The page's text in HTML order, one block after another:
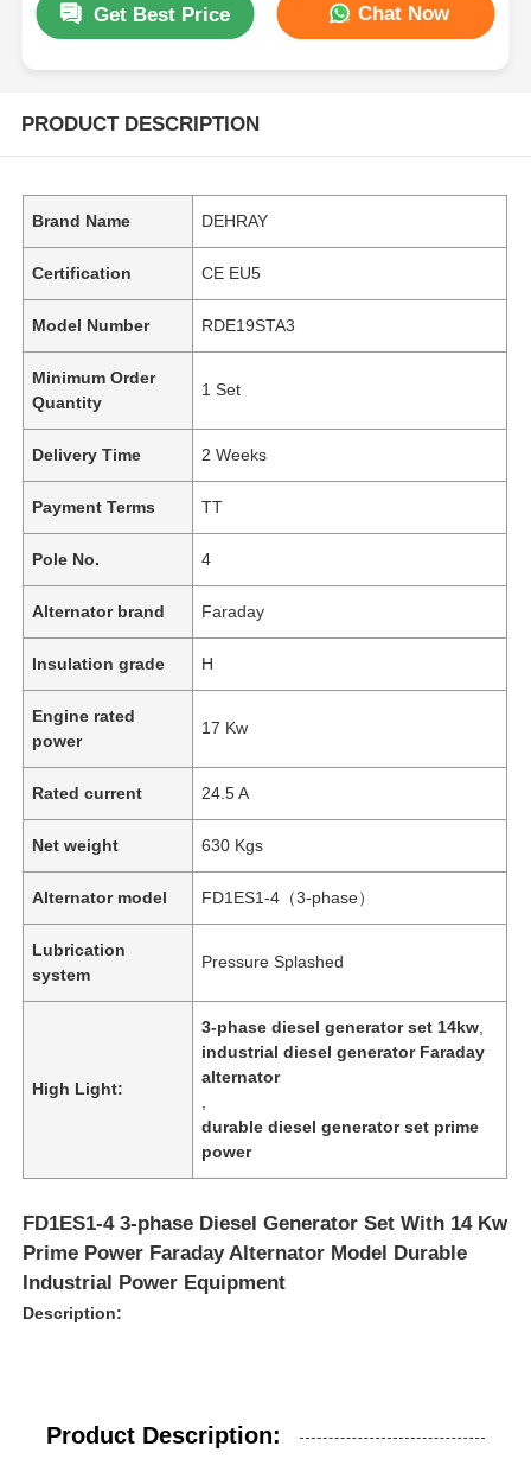
Get Best Price Chat Now
PRODUCT DESCRIPTION
Brand Name DEHRAY
Certification CE EU5
Model Number RDE19STA3
Minimum Order
Quantity
1 Set
Delivery Time 2 Weeks
Payment Terms TT
Pole No. 4
Alternator brand Faraday
Insulation grade H
Engine rated
power
17 Kw
Rated current 24.5 A
Net weight 630 Kgs
Alternator model FD1ES1-4（3-phase）
Lubrication
system
Pressure Splashed
High Light:
3-phase diesel generator set 14kw
industrial diesel generator Faraday
alternator
durable diesel generator set prime
power
FD1ES1-4 3-phase Diesel Generator Set With 14 Kw
Prime Power Faraday Alternator Model Durable
Industrial Power Equipment
Description:
Product Description: